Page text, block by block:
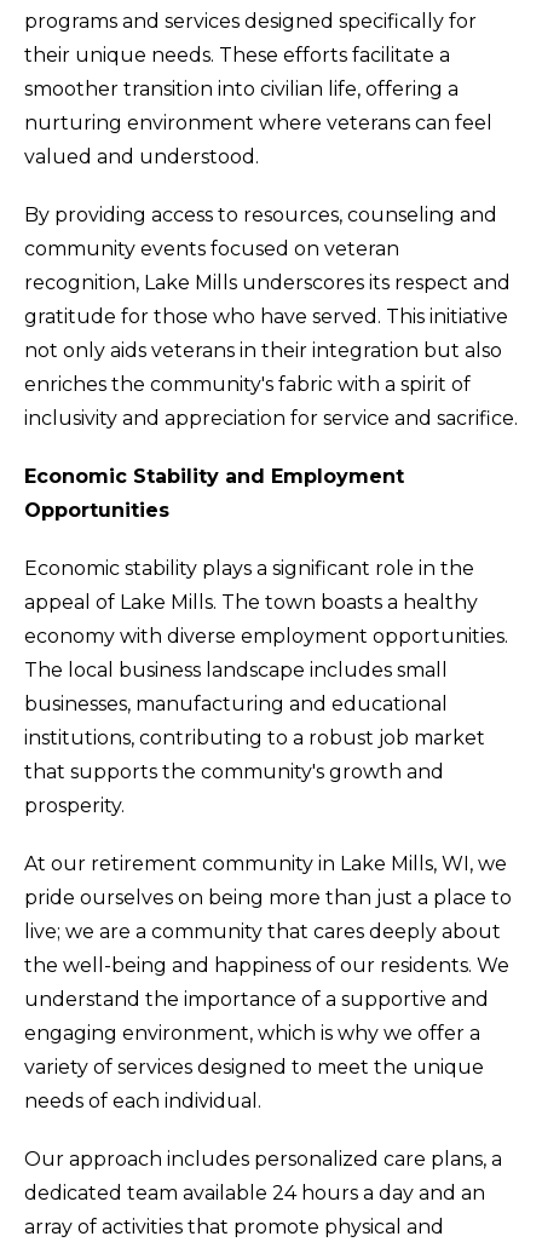
programs and services designed specifically for
their unique needs. These efforts facilitate a
smoother transition into civilian life, offering a
nurturing environment where veterans can feel
valued and understood.
By providing access to resources, counseling and
community events focused on veteran
recognition, Lake Mills underscores its respect and
gratitude for those who have served. This initiative
not only aids veterans in their integration but also
enriches the community's fabric with a spirit of
inclusivity and appreciation for service and sacrifice.
Economic Stability and Employment
Opportunities
Economic stability plays a significant role in the
appeal of Lake Mills. The town boasts a healthy
economy with diverse employment opportunities.
The local business landscape includes small
businesses, manufacturing and educational
institutions, contributing to a robust job market
that supports the community's growth and
prosperity.
At our retirement community in Lake Mills, WI, we
pride ourselves on being more than just a place to
live; we are a community that cares deeply about
the well-being and happiness of our residents. We
understand the importance of a supportive and
engaging environment, which is why we offer a
variety of services designed to meet the unique
needs of each individual.
Our approach includes personalized care plans, a
dedicated team available 24 hours a day and an
array of activities that promote physical and